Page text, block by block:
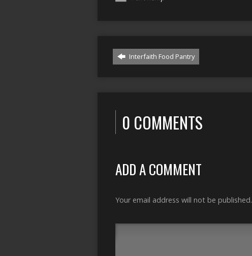
Interfaith Food Pantry
0 COMMENTS
ADD A COMMENT
Your email address will not be published.